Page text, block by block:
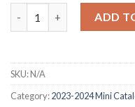
$20.88.
is:
NOTES OF NATURE
ADD
SKU:N/A
Category:2023-2024 Mini